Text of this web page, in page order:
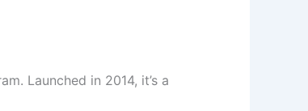
Launched in 2014, it’s a